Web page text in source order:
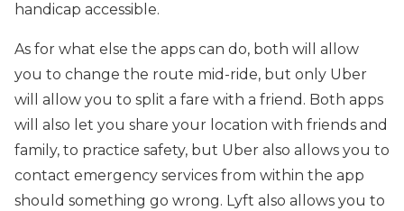
handicap accessible.
As for what else the apps can do, both will allow
you to change the route mid-ride, but only Uber
will allow you to split a fare with a friend. Both apps
will also let you share your location with friends and
family, to practice safety, but Uber also allows you to
contact emergency services from within the app
should something go wrong. Lyft also allows you to